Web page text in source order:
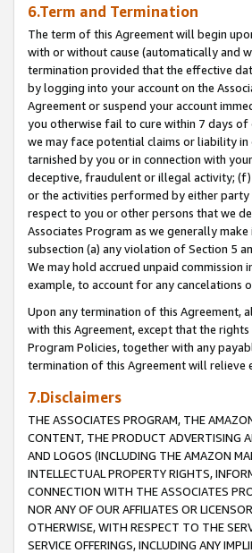
6.Term and Termination
The term of this Agreement will begin
with or without cause (automatically and
termination provided that the effective
by logging into your account on the
Agreement or suspend your account
you otherwise fail to cure within 7 days
we may face potential claims or liability
tarnished by you or in connection with
deceptive, fraudulent or illegal activity; (f)
or the activities performed by either party
respect to you or other persons that we
Associates Program as we generally
subsection (a) any violation of Section 5
We may hold accrued unpaid
example, to account for any cancelations
Upon any termination of this Agreement,
with this Agreement, except that the
Program Policies, together with any
termination of this Agreement will
7.Disclaimers
THE ASSOCIATES PROGRAM, THE
CONTENT, THE PRODUCT ADVERTISING
AND LOGOS (INCLUDING THE AMAZON
INTELLECTUAL PROPERTY RIGHTS,
CONNECTION WITH THE ASSOCIATES
NOR ANY OF OUR AFFILIATES OR
OTHERWISE, WITH RESPECT TO THE
SERVICE OFFERINGS, INCLUDING ANY